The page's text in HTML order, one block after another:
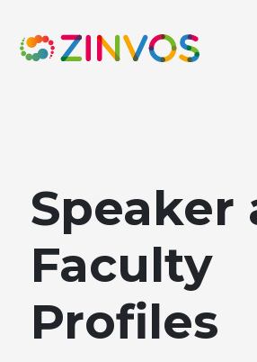
Speaker
Faculty
Profiles